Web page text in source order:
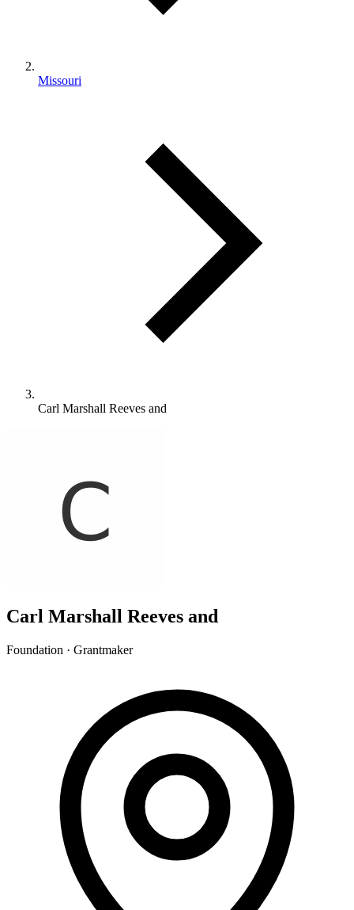
Missouri
Carl Marshall Reeves and
Carl Marshall Reeves and
Foundation · Grantmaker